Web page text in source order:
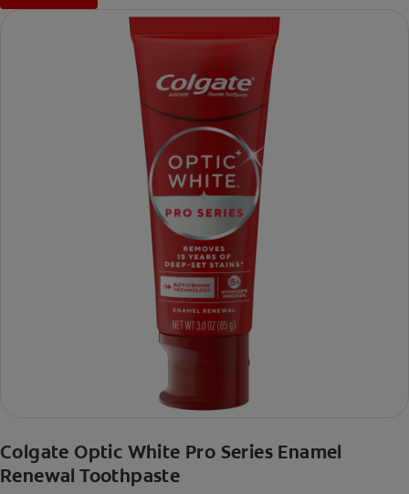
directed.
Colgate Optic White Pro Series Enamel
Renewal Toothpaste